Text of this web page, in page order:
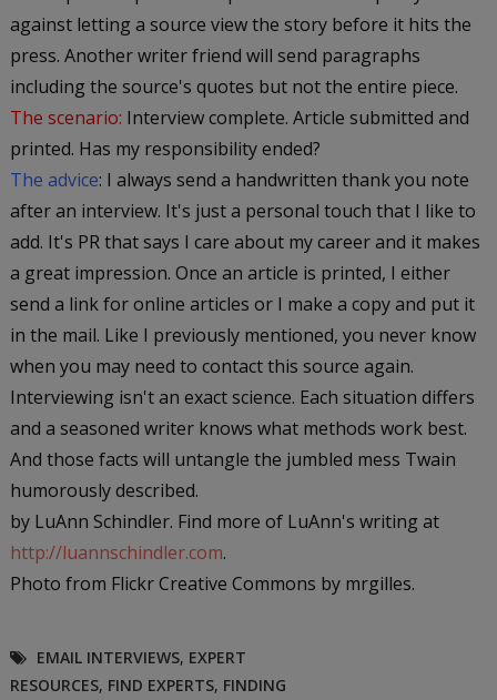
against letting a source view the story before it hits the
press. Another writer friend will send paragraphs
including the source's quotes but not the entire piece.
The scenario: Interview complete. Article submitted and
printed. Has my responsibility ended?
The advice: I always send a handwritten thank you note
after an interview. It's just a personal touch that I like to
add. It's PR that says I care about my career and it makes
a great impression. Once an article is printed, I either
send a link for online articles or I make a copy and put it
in the mail. Like I previously mentioned, you never know
when you may need to contact this source again.
Interviewing isn't an exact science. Each situation differs
and a seasoned writer knows what methods work best.
And those facts will untangle the jumbled mess Twain
humorously described.
by LuAnn Schindler. Find more of LuAnn's writing at
http://luannschindler.com.
Photo from Flickr Creative Commons by mrgilles.
EMAIL INTERVIEWS, EXPERT
RESOURCES, FIND EXPERTS, FINDING